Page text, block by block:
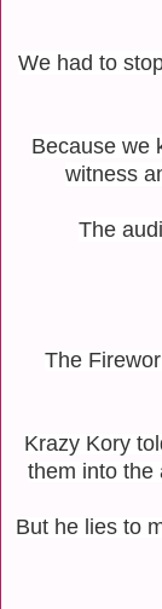
We had to
Because we
witness
The
The
Krazy Kory
them into the
But he lies to